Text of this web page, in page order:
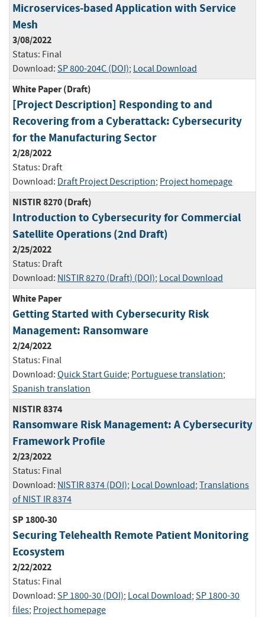
Microservices-based Application with Service
Mesh
3/08/2022
Status: Final
Download: SP 800-204C (DOI); Local Download
White Paper (Draft)
[Project Description] Responding to and
Recovering from a Cyberattack: Cybersecurity
for the Manufacturing Sector
2/28/2022
Status: Draft
Download: Draft Project Description; Project homepage
NISTIR 8270 (Draft)
Introduction to Cybersecurity for Commercial
Satellite Operations (2nd Draft)
2/25/2022
Status: Draft
Download: NISTIR 8270 (Draft) (DOI); Local Download
White Paper
Getting Started with Cybersecurity Risk
Management: Ransomware
2/24/2022
Status: Final
Download: Quick Start Guide; Portuguese translation;
Spanish translation
NISTIR 8374
Ransomware Risk Management: A Cybersecurity
Framework Profile
2/23/2022
Status: Final
Download: NISTIR 8374 (DOI); Local Download; Translations
of NIST IR 8374
SP 1800-30
Securing Telehealth Remote Patient Monitoring
Ecosystem
2/22/2022
Status: Final
Download: SP 1800-30 (DOI); Local Download; SP 1800-30
files; Project homepage